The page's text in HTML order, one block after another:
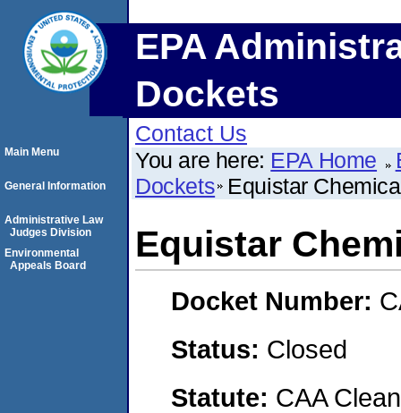
EPA
Dockets
Contact Us
You are here: EPA Home
Dockets Equistar
Equistar
Docket Number:
Status: Closed
Statute: CAA
Main Menu
General Information
Administrative Law
Judges Division
Environmental
Appeals Board